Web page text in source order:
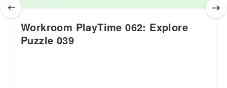
Workroom PlayTime 062: Explore
Puzzle 039